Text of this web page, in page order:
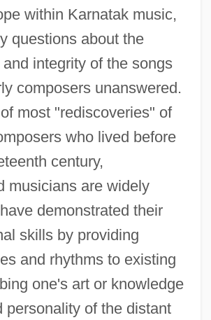
within Karnatak music,
questions about the
integrity of the songs
composers unanswered.
most "rediscoveries" of
who lived before
century,
musicians are widely
demonstrated their
skills by providing
and rhythms to existing
one's art or knowledge
personality of the distant